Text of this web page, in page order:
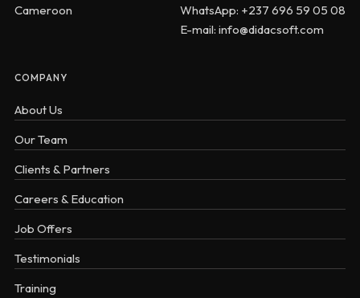
Cameroon
WhatsApp: +237 696 59 05 08
E-mail: info@didacsoft.com
COMPANY
About Us
Our Team
Clients & Partners
Careers & Education
Job Offers
Testimonials
Training